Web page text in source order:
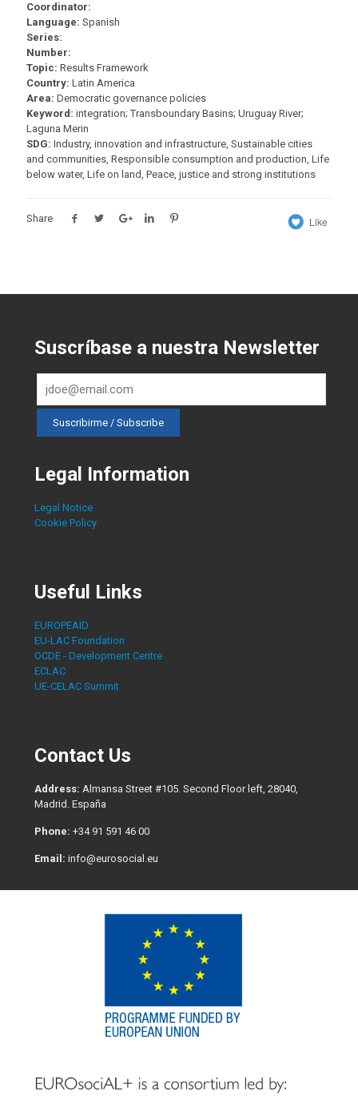
Coordinator:
Language: Spanish
Series:
Number:
Topic: Results Framework
Country: Latin America
Area: Democratic governance policies
Keyword: integration; Transboundary Basins; Uruguay River;
Laguna Merin
SDG: Industry, innovation and infrastructure, Sustainable cities
and communities, Responsible consumption and production, Life
below water, Life on land, Peace, justice and strong institutions
Share Like
Suscríbase a nuestra Newsletter
Legal Information
Legal Notice
Cookie Policy
Useful Links
EUROPEAID
EU-LAC Foundation
OCDE - Development Centre
ECLAC
UE-CELAC Summit
Contact Us
Address: Almansa Street #105. Second Floor left, 28040,
Madrid. España
Phone: +34 91 591 46 00
Email: info@eurosocial.eu